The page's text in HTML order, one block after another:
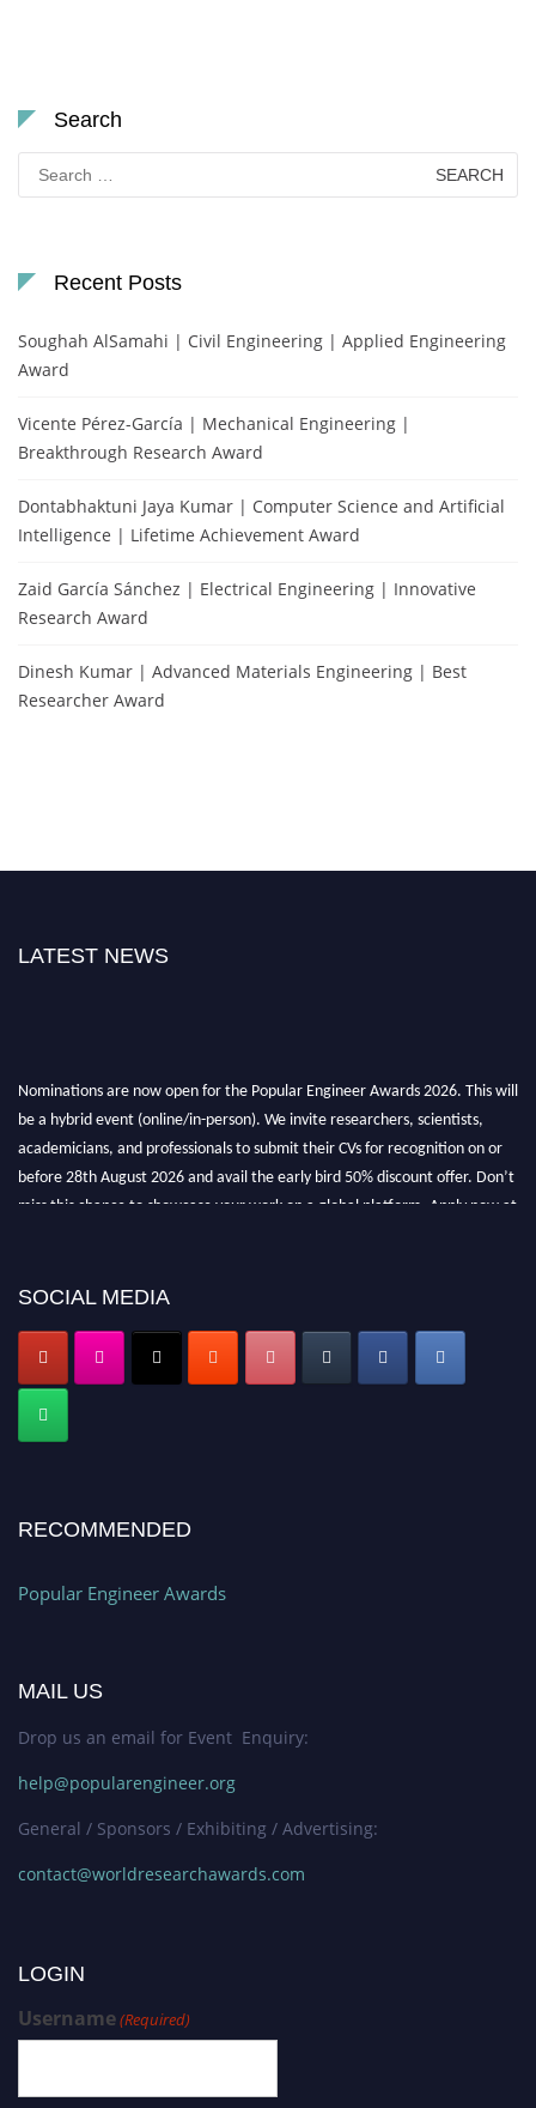
Search
Search
for:
Recent Posts
Soughah AlSamahi | Civil Engineering | Applied Engineering
Award
Vicente Pérez-García | Mechanical Engineering |
Breakthrough Research Award
Dontabhaktuni Jaya Kumar | Computer Science and Artificial
Intelligence | Lifetime Achievement Award
Zaid García Sánchez | Electrical Engineering | Innovative
Research Award
Dinesh Kumar | Advanced Materials Engineering | Best
Researcher Award
LATEST NEWS
Nominations are now open for the Popular Engineer Awards 2026. This will
be a hybrid event (online/in-person). We invite researchers, scientists,
academicians, and professionals to submit their CVs for recognition on or
before 28th August 2026 and avail the early bird 50% discount offer. Don’t
miss this chance to showcase your work on a global platform. Apply now at
SOCIAL MEDIA
RECOMMENDED
Popular Engineer Awards
MAIL US
Drop us an email for Event Enquiry:
help@popularengineer.org
General / Sponsors / Exhibiting / Advertising:
contact@worldresearchawards.com
LOGIN
Username(Required)